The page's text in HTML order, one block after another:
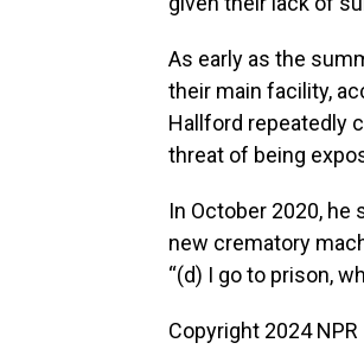
As early as the
their main facility,
Hallford repeatedly
threat of being
In October 2020,
new crematory
“(d) I go to prison,
Copyright 2024 NPR